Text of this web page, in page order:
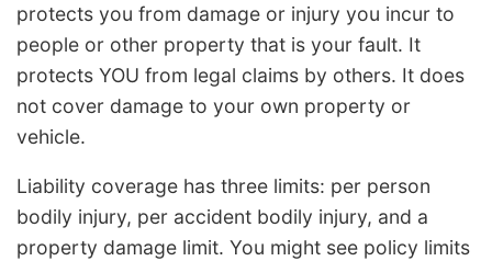
protects you from damage or injury you incur to
people or other property that is your fault. It
protects YOU from legal claims by others. It does
not cover damage to your own property or
vehicle.
Liability coverage has three limits: per person
bodily injury, per accident bodily injury, and a
property damage limit. You might see policy limits